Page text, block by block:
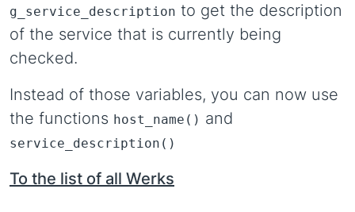
g_service_description to get the description
of the service that is currently being
checked.
Instead of those variables, you can now use
the functions host_name() and
service_description()
To the list of all Werks